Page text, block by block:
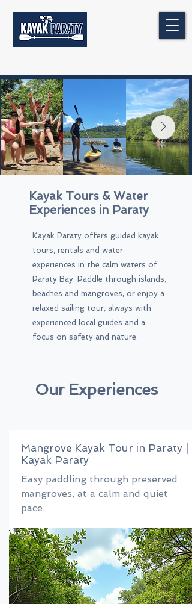
Kayak Tours & Water
Experiences in Paraty
Kayak Paraty offers guided kayak
tours, rentals and water
experiences in the calm waters of
Paraty Bay. Paddle through islands,
beaches and mangroves, or enjoy a
relaxed sailing tour, always with
experienced local guides and a
focus on safety and nature.
Our Experiences
Mangrove Kayak Tour in Paraty |
Kayak Paraty
Easy paddling through preserved
mangroves, at a calm and quiet
pace.